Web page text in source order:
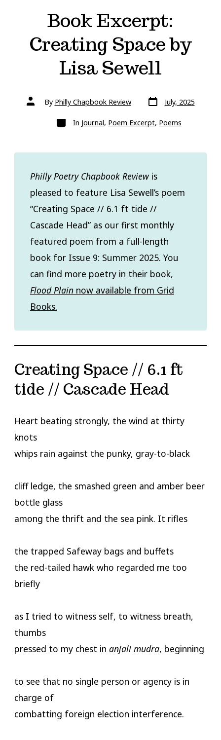
Book Excerpt:
Creating Space by
Lisa Sewell
Post
authorBy Philly Chapbook Review Post
date
July, 2025
Categories
In Journal, Poem Excerpt, Poems
Philly Poetry Chapbook Reviewis
pleased to feature Lisa Sewell’s poem
“Creating Space // 6.1 ft tide //
Cascade Head” as our first monthly
featured poem from a full-length
book for Issue 9: Summer 2025. You
can find more poetry in their book,
Flood Plainnow available from Grid
Books.
Creating Space // 6.1 ft
tide // Cascade Head
Heart beating strongly, the wind at thirty
knots
whips rain against the punky, gray-to-black
cliff ledge, the smashed green and amber beer
bottle glass
among the thrift and the sea pink. It rifles
the trapped Safeway bags and buffets
the red-tailed hawk who regarded me too
briefly
as I tried to witness self, to witness breath,
thumbs
pressed to my chest in anjali mudra, beginning
to see that no single person or agency is in
charge of
combatting foreign election interference.